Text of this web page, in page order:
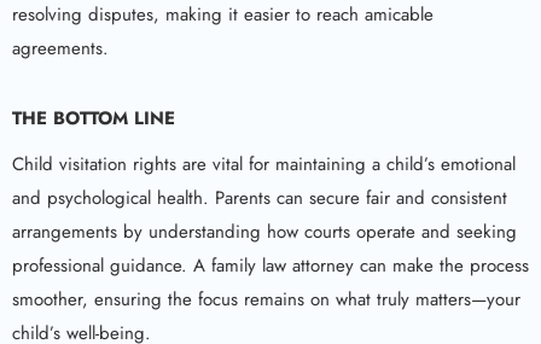
resolving disputes, making it easier to reach amicable
agreements.
THE BOTTOM LINE
Child visitation rights are vital for maintaining a child’s emotional
and psychological health. Parents can secure fair and consistent
arrangements by understanding how courts operate and seeking
professional guidance. A family law attorney can make the process
smoother, ensuring the focus remains on what truly matters—your
child’s well-being.